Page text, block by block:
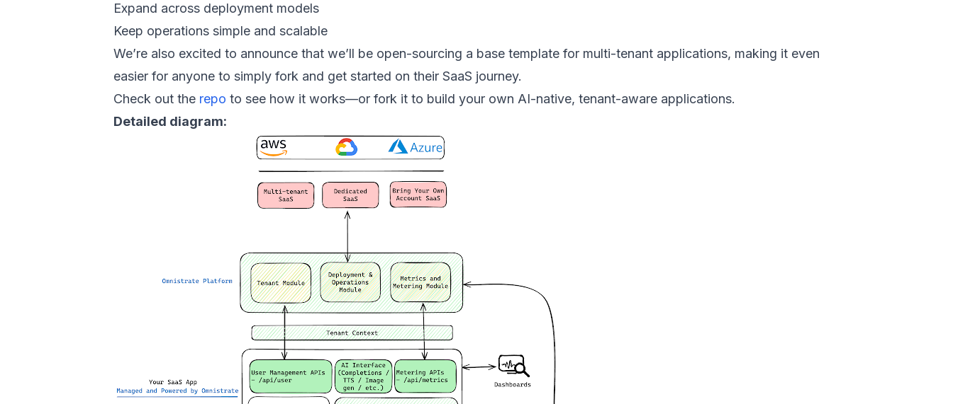
Expand across deployment models
Keep operations simple and scalable
We’re also excited to announce that we’ll be open-sourcing a base template for multi-tenant applications, making it even
easier for anyone to simply fork and get started on their SaaS journey.
Check out the repo to see how it works—or fork it to build your own AI-native, tenant-aware applications.
Detailed diagram: